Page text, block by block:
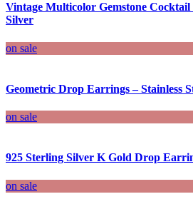
Vintage Multicolor Gemstone
Silver
on sale
Geometric Drop Earrings – Stainless
on sale
925 Sterling Silver K Gold Drop
on sale